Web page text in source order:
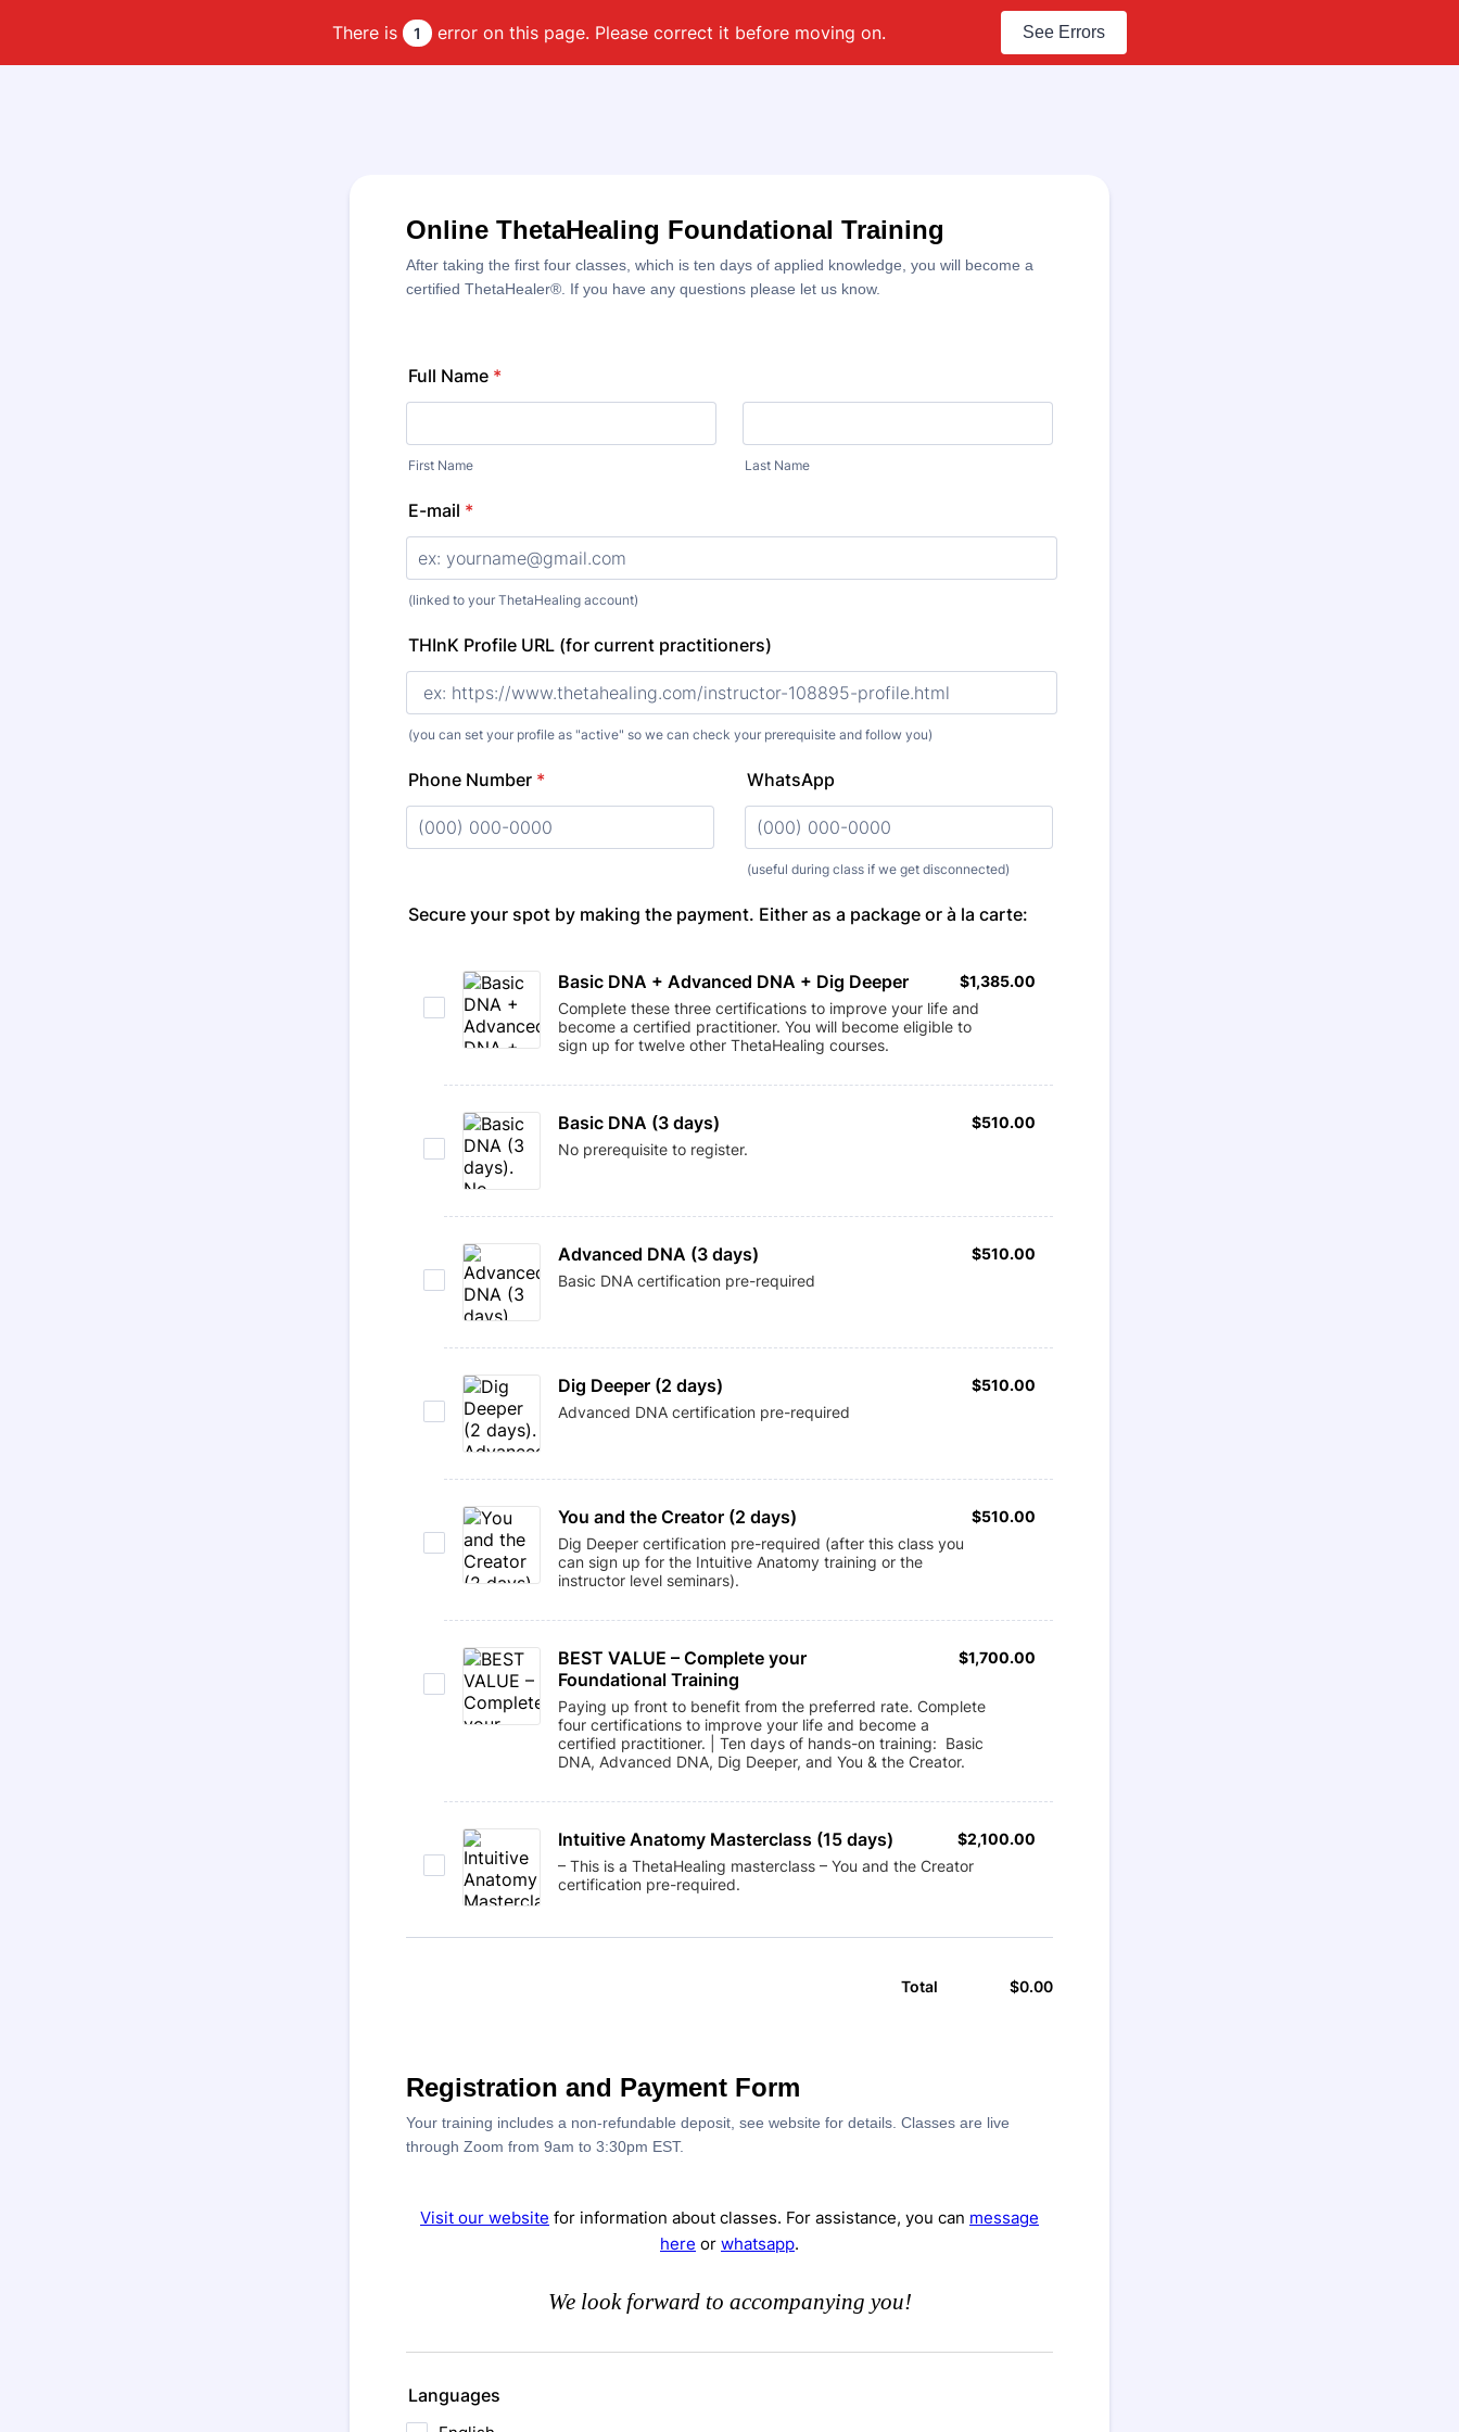
There is 1 error on this page. Please correct it before moving on. See Errors
Online ThetaHealing Foundational Training
After taking the first four classes, which is ten days of applied knowledge, you will become a
certified ThetaHealer®. If you have any questions please let us know.
Full Name *
First Name Last Name
E-mail *
(linked to your ThetaHealing account)
THInK Profile URL (for current practitioners)
(you can set your profile as "active" so we can check your prerequisite and follow you)
Phone Number * WhatsApp
(useful during class if we get disconnected)
Secure your spot by making the payment. Either as a package or à la carte:
Basic DNA + Advanced DNA + Dig Deeper
Complete these three certifications to improve your life and
become a certified practitioner. You will become eligible to
sign up for twelve other ThetaHealing courses.
$1,385.00
$1,385.00
Basic DNA (3 days)
No prerequisite to register.
$510.00
$510.00
Advanced DNA (3 days)
Basic DNA certification pre-required
$510.00
$510.00
Dig Deeper (2 days)
Advanced DNA certification pre-required
$510.00
$510.00
You and the Creator (2 days)
Dig Deeper certification pre-required (after this class you
can sign up for the Intuitive Anatomy training or the
instructor level seminars).
$510.00
$510.00
BEST VALUE – Complete your
Foundational Training
Paying up front to benefit from the preferred rate. Complete
four certifications to improve your life and become a
certified practitioner. | Ten days of hands-on training: Basic
DNA, Advanced DNA, Dig Deeper, and You & the Creator.
$1,700.00
$1,700.00
Intuitive Anatomy Masterclass (15 days)
– This is a ThetaHealing masterclass – You and the Creator
certification pre-required.
$2,100.00
$2,100.00
Total $0.00
$0.00
Registration and Payment Form
Your training includes a non-refundable deposit, see website for details. Classes are live
through Zoom from 9am to 3:30pm EST.
Visit our website for information about classes. For assistance, you can message
here or whatsapp.
We look forward to accompanying you!
Languages